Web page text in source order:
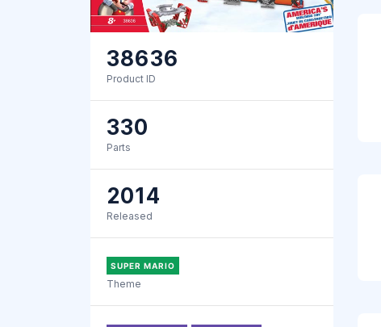
38636
Product ID
330
Parts
2014
Released
SUPER MARIO
Theme